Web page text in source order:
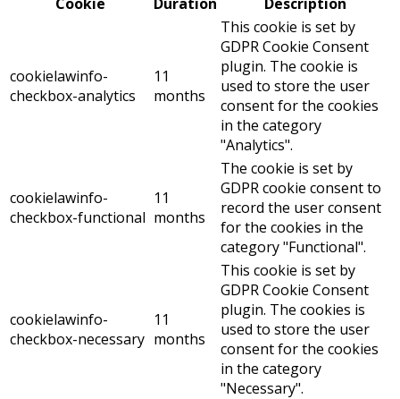
cookielawinfo-
checkbox-analytics
11
months
This cookie is set by
GDPR Cookie Consent
plugin. The cookie is
used to store the user
consent for the cookies
in the category
"Analytics".
cookielawinfo-
checkbox-functional
11
months
The cookie is set by
GDPR cookie consent to
record the user consent
for the cookies in the
category "Functional".
cookielawinfo-
checkbox-necessary
11
months
This cookie is set by
GDPR Cookie Consent
plugin. The cookies is
used to store the user
consent for the cookies
in the category
"Necessary".